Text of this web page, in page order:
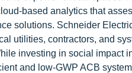
based analytics that
solutions. Schneider
utilities, contractors, and
investing in social impact
and low-GWP ACB